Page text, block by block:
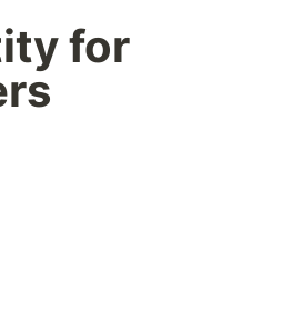
for